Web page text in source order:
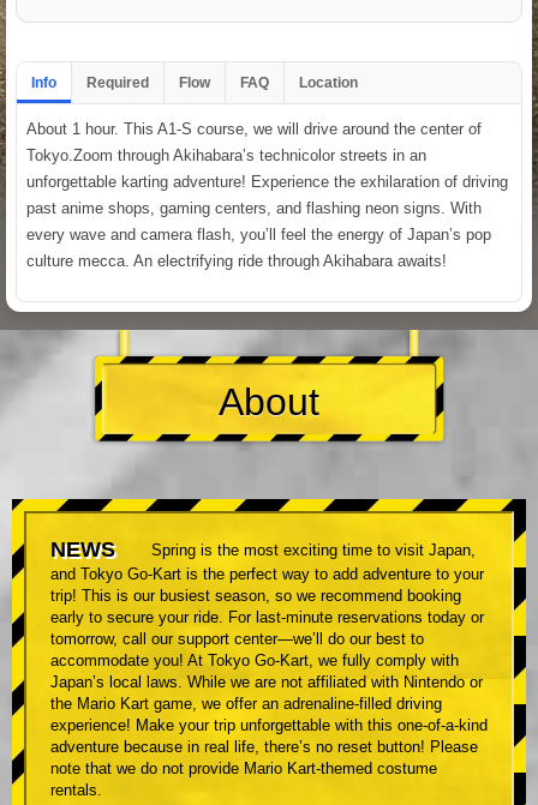
Info Required Flow FAQ Location
About 1 hour. This A1-S course, we will drive around the center of
Tokyo.Zoom through Akihabara’s technicolor streets in an
unforgettable karting adventure! Experience the exhilaration of driving
past anime shops, gaming centers, and flashing neon signs. With
every wave and camera flash, you’ll feel the energy of Japan’s pop
culture mecca. An electrifying ride through Akihabara awaits!
About
NEWS
Spring is the most exciting time to visit Japan,
and Tokyo Go-Kart is the perfect way to add adventure to your
trip! This is our busiest season, so we recommend booking
early to secure your ride. For last-minute reservations today or
tomorrow, call our support center—we’ll do our best to
accommodate you! At Tokyo Go-Kart, we fully comply with
Japan’s local laws. While we are not affiliated with Nintendo or
the Mario Kart game, we offer an adrenaline-filled driving
experience! Make your trip unforgettable with this one-of-a-kind
adventure because in real life, there’s no reset button! Please
note that we do not provide Mario Kart-themed costume
rentals.